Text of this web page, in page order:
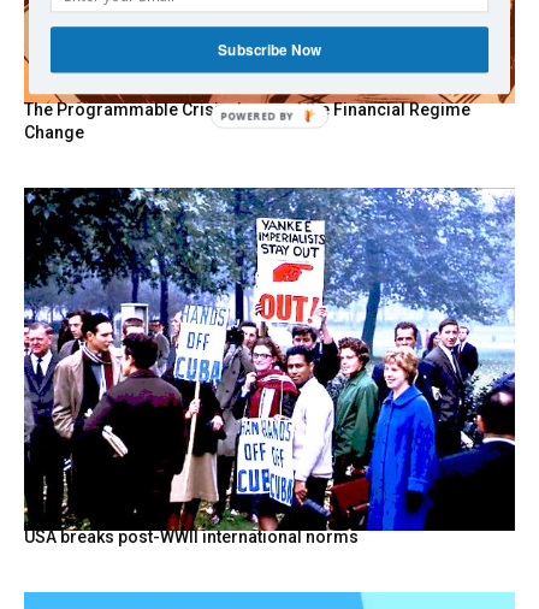
The Programmable Crisis: Iran and the Financial Regime
Change
USA breaks post-WWII international norms
Subscribe Now
POWERED BY